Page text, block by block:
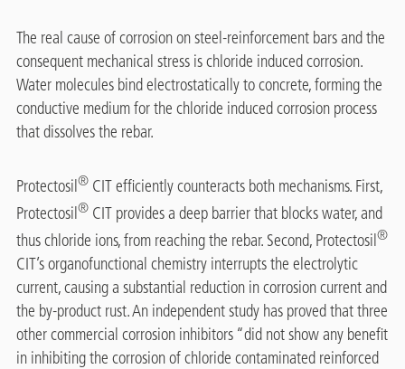
The real cause of corrosion on steel-reinforcement bars and the
consequent mechanical stress is chloride induced corrosion.
Water molecules bind electrostatically to concrete, forming the
conductive medium for the chloride induced corrosion process
that dissolves the rebar.
Protectosil®CIT efficiently counteracts both mechanisms. First,
Protectosil®CIT provides a deep barrier that blocks water, and
thus chloride ions, from reaching the rebar. Second, Protectosil®
CIT’s organofunctional chemistry interrupts the electrolytic
current, causing a substantial reduction in corrosion current and
the by-product rust. An independent study has proved that three
other commercial corrosion inhibitors “did not show any benefit
in inhibiting the corrosion of chloride contaminated reinforced